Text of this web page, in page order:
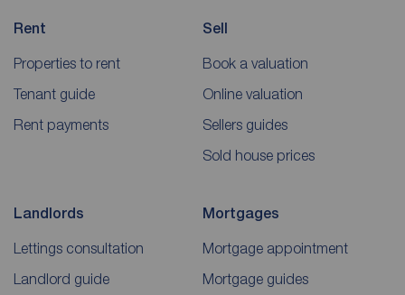
Rent
Properties to rent
Tenant guide
Rent payments
Sell
Book a valuation
Online valuation
Sellers guides
Sold house prices
Landlords
Lettings consultation
Landlord guide
Mortgages
Mortgage appointment
Mortgage guides